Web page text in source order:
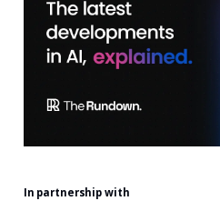
In partnership with